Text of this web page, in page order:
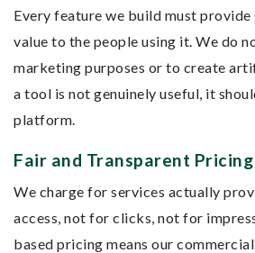
Every feature we build must
value to the people using it. We do
marketing purposes or to create
a tool is not genuinely useful, it
platform.
Fair and Transparent Pricing
We charge for services actually
access, not for clicks, not for
based pricing means our